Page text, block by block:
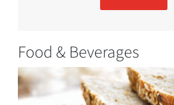
Food & Beverages